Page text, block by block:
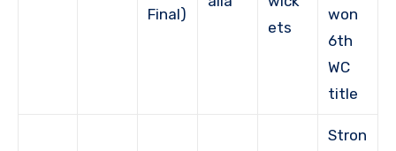
Final)
ets
won
6th
WC
title
Stron